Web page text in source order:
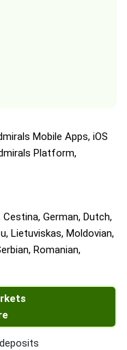
Mobile Apps, iOS
Platform,
Cestina, German, Dutch,
Lietuviskas, Moldovian,
Romanian,